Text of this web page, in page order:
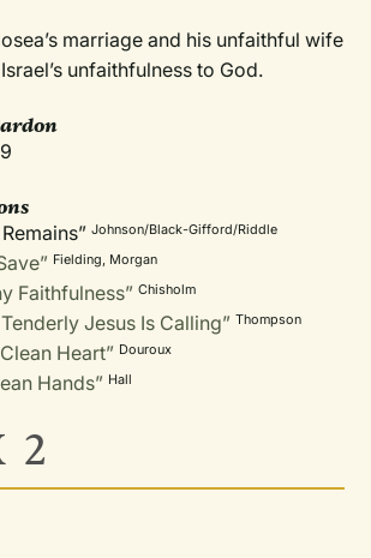
marriage and his unfaithful wife
unfaithfulness to God.
Johnson/Black-Gifford/Riddle
Fielding, Morgan
Faithfulness” Chisholm
Jesus Is Calling” Thompson
Heart” Douroux
Hands” Hall
2